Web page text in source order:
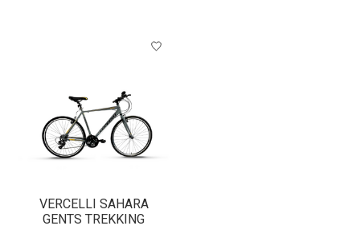
VERCELLI SAHARA
GENTS TREKKING